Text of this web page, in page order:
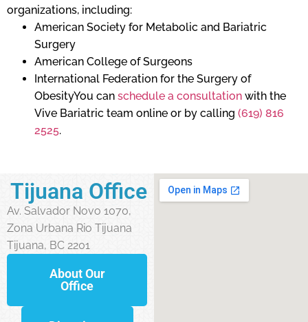
organizations, including:
American Society for Metabolic and Bariatric
Surgery
American College of Surgeons
International Federation for the Surgery of
ObesityYou can schedule a consultation with the
Vive Bariatric team online or by calling (619) 816
2525.
Tijuana Office
Av. Salvador Novo 1070,
Zona Urbana Rio Tijuana
Tijuana, BC 2201
About Our
Office